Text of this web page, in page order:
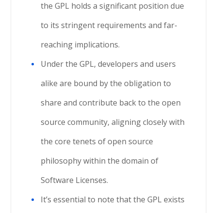
the GPL holds a significant position due
to its stringent requirements and far-
reaching implications.
Under the GPL, developers and users
alike are bound by the obligation to
share and contribute back to the open
source community, aligning closely with
the core tenets of open source
philosophy within the domain of
Software Licenses.
It’s essential to note that the GPL exists